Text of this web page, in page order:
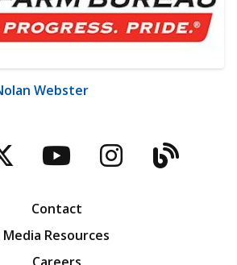
Webster
TwitterYouTubeBlog
Contact
Media Resources